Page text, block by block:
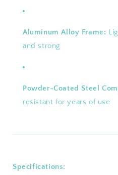
Aluminum Alloy Frame:
and strong
Powder-Coated Steel
resistant for years of use
Specifications: